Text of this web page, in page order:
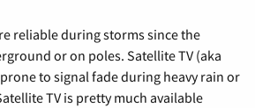
reliable during storms since the
or on poles. Satellite TV (aka
prone to signal fade during heavy rain or
TV is pretty much available